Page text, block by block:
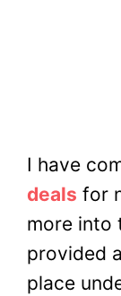
I have
deals for
more into
provided
place